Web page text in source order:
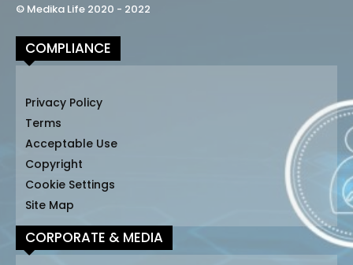
© Medika Life 2020 - 2022
COMPLIANCE
Privacy Policy
Terms
Acceptable Use
Copyright
Cookie Settings
Site Map
CORPORATE & MEDIA